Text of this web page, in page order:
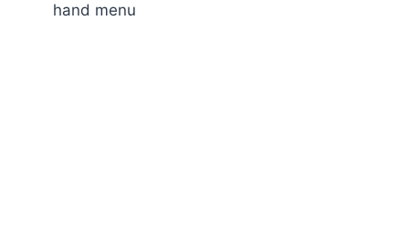
hand menu